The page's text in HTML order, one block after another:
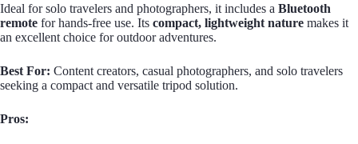
Ideal for solo travelers and photographers, it includes a Bluetooth
remote for hands-free use. Its compact, lightweight nature makes it
an excellent choice for outdoor adventures.
Best For: Content creators, casual photographers, and solo travelers
seeking a compact and versatile tripod solution.
Pros: